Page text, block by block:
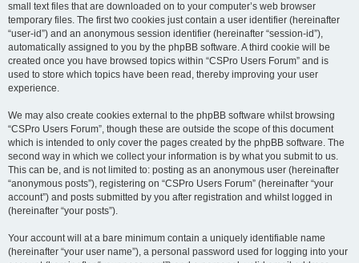
small text files that are downloaded on to your computer’s web browser
temporary files. The first two cookies just contain a user identifier (hereinafter
“user-id”) and an anonymous session identifier (hereinafter “session-id”),
automatically assigned to you by the phpBB software. A third cookie will be
created once you have browsed topics within “CSPro Users Forum” and is
used to store which topics have been read, thereby improving your user
experience.
We may also create cookies external to the phpBB software whilst browsing
“CSPro Users Forum”, though these are outside the scope of this document
which is intended to only cover the pages created by the phpBB software. The
second way in which we collect your information is by what you submit to us.
This can be, and is not limited to: posting as an anonymous user (hereinafter
“anonymous posts”), registering on “CSPro Users Forum” (hereinafter “your
account”) and posts submitted by you after registration and whilst logged in
(hereinafter “your posts”).
Your account will at a bare minimum contain a uniquely identifiable name
(hereinafter “your user name”), a personal password used for logging into your